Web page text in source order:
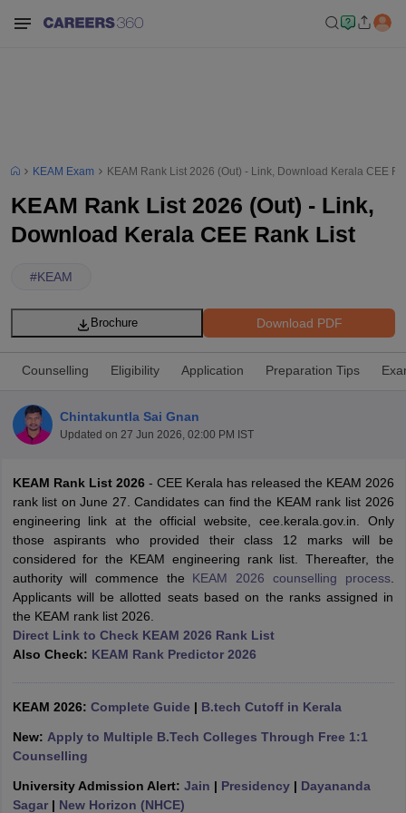
SyllabusJEE Main Study MaterialJEE Main Answer KeyView All
JEE Advanced Exam Pattern
GATE Cutoff GATE ResultView All GATE Articles
EAMCET Exam PatternAP EAMCET Answer Key
KCET Result
View All KCET Articles
Answer Key VITEEE Cutoff VITEEE ResultView All VITEEE Articles
Answer KeyBITSAT Cutoff
M.Arch Colleges in IndiaPhd Colleges in India
KEAM Exam KEAM Rank List 2026 (Out) - Link, Download Kerala CEE
KEAM Rank List 2026 (Out) - Link,
Download Kerala CEE Rank List
#KEAM
Download PDF
Brochure
Counselling Eligibility Application Preparation Tips
Chintakuntla Sai Gnan
Updated on 27 Jun 2026, 02:00 PM IST
KEAM Rank List 2026 - CEE Kerala has released the KEAM 2026
rank list on June 27. Candidates can find the KEAM rank list 2026
engineering link at the official website, cee.kerala.gov.in. Only
those aspirants who provided their class 12 marks will be
considered for the KEAM engineering rank list. Thereafter, the
authority will commence the KEAM 2026 counselling process.
Applicants will be allotted seats based on the ranks assigned in
the KEAM rank list 2026.
Direct Link to Check KEAM 2026 Rank List
Also Check: KEAM Rank Predictor 2026
KEAM 2026: Complete Guide | B.tech Cutoff in Kerala
New: Apply to Multiple B.Tech Colleges Through Free 1:1
Counselling
University Admission Alert: Jain | Presidency| Dayananda
Sagar| New Horizon (NHCE)